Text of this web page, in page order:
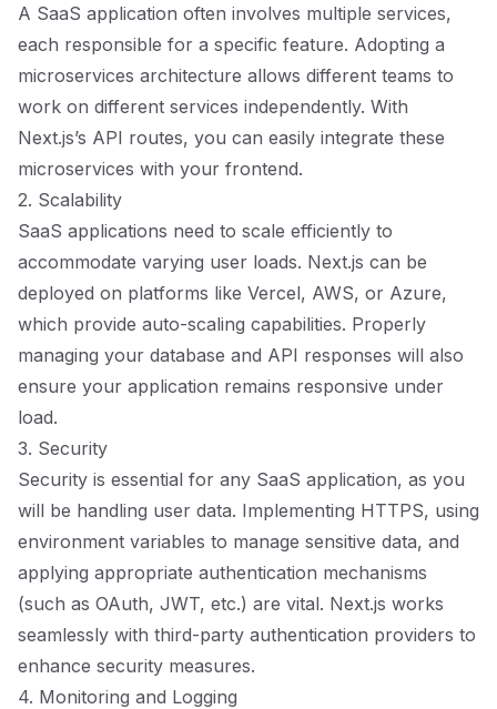
A SaaS application often involves multiple services,
each responsible for a specific feature. Adopting a
microservices architecture allows different teams to
work on different services independently. With
Next.js’s API routes, you can easily integrate these
microservices with your frontend.
2. Scalability
SaaS applications need to scale efficiently to
accommodate varying user loads. Next.js can be
deployed on platforms like Vercel, AWS, or Azure,
which provide auto-scaling capabilities. Properly
managing your database and API responses will also
ensure your application remains responsive under
load.
3. Security
Security is essential for any SaaS application, as you
will be handling user data. Implementing HTTPS, using
environment variables to manage sensitive data, and
applying appropriate authentication mechanisms
(such as OAuth, JWT, etc.) are vital. Next.js works
seamlessly with third-party authentication providers to
enhance security measures.
4. Monitoring and Logging